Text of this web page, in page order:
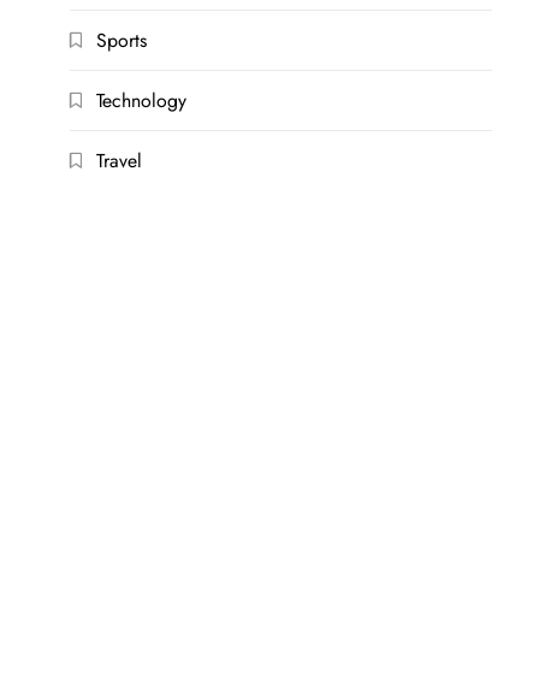
Sports
Technology
Travel